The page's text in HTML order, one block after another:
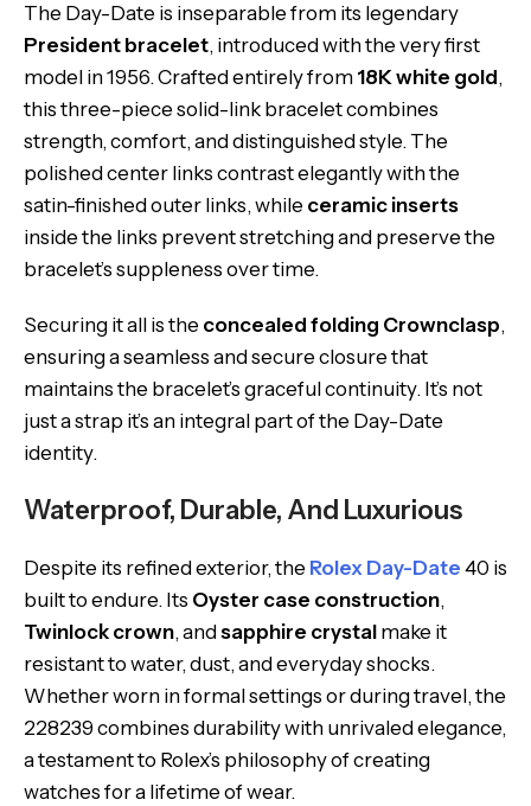
The Day-Date is inseparable from its legendary
President bracelet, introduced with the very first
model in 1956. Crafted entirely from 18K white gold,
this three-piece solid-link bracelet combines
strength, comfort, and distinguished style. The
polished center links contrast elegantly with the
satin-finished outer links, while ceramic inserts
inside the links prevent stretching and preserve the
bracelet’s suppleness over time.
Securing it all is the concealed folding Crownclasp,
ensuring a seamless and secure closure that
maintains the bracelet’s graceful continuity. It’s not
just a strap it’s an integral part of the Day-Date
identity.
Waterproof, Durable, And Luxurious
Despite its refined exterior, the Rolex Day-Date 40 is
built to endure. Its Oyster case construction,
Twinlock crown, andsapphire crystal make it
resistant to water, dust, and everyday shocks.
Whether worn in formal settings or during travel, the
228239 combines durability with unrivaled elegance,
a testament to Rolex’s philosophy of creating
watches for a lifetime of wear.